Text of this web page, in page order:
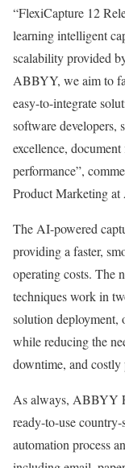
“FlexiCapture 12
learning intelligent
scalability provided
ABBYY, we aim to
easy-to-integrate
software developers,
excellence,
performance”,
Product Marketing
The AI-powered
providing a faster,
operating costs. The
techniques work in
solution deployment,
while reducing the
downtime, and costly
As always, ABBYY
ready-to-use
automation process